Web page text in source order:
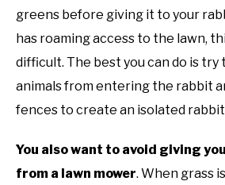
greens before giving it to your
has roaming access to the lawn,
difficult. The best you can do is try
animals from entering the rabbit
fences to create an isolated rabbit
You also want to avoid giving
from a lawn mower. When grass